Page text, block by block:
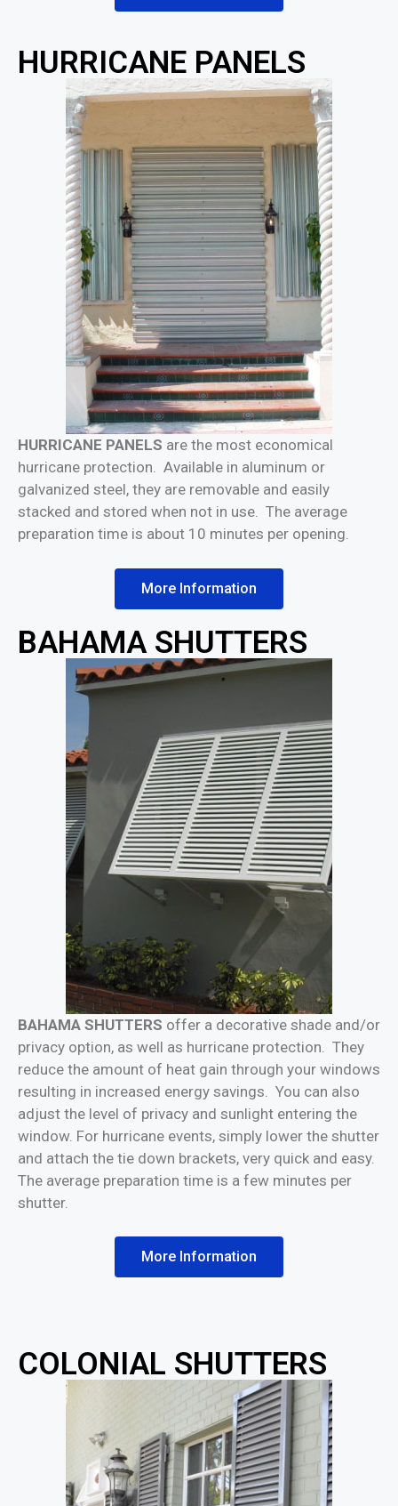
HURRICANE PANELS
HURRICANE PANELS are the most economical
hurricane protection. Available in aluminum or
galvanized steel, they are removable and easily
stacked and stored when not in use. The average
preparation time is about 10 minutes per opening.
More Information
BAHAMA SHUTTERS
BAHAMA SHUTTERS offer a decorative shade and/or
privacy option, as well as hurricane protection. They
reduce the amount of heat gain through your windows
resulting in increased energy savings. You can also
adjust the level of privacy and sunlight entering the
window. For hurricane events, simply lower the shutter
and attach the tie down brackets, very quick and easy.
The average preparation time is a few minutes per
shutter.
More Information
COLONIAL SHUTTERS